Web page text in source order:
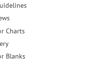
Charts
Blanks